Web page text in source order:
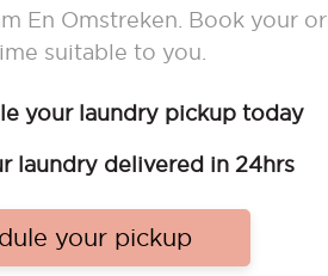
En Omstreken. Book your
suitable to you.
your laundry pickup today
laundry delivered in 24hrs
your pickup